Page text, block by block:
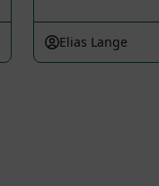
Elias Lange